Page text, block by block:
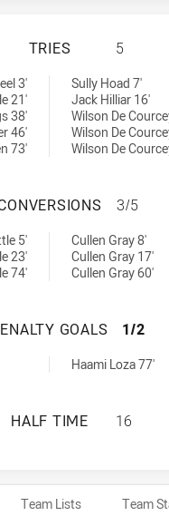
MELBOURNE
TRIES 5
3'
21'
38'
46'
73'
Sully Hoad 7'
Jack Hilliar 16'
Wilson De
Wilson De
Wilson De
MELBOURNE
3/5
5'
23'
74'
Cullen Gray 8'
Cullen Gray 17'
Cullen Gray 60'
MELBOURNE
GOALS 1/2
Haami Loza 77'
MELBOURNE
HALF TIME 16
Team Lists Team